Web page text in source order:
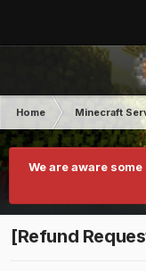
Home Minecraft
We are aware
[Refund